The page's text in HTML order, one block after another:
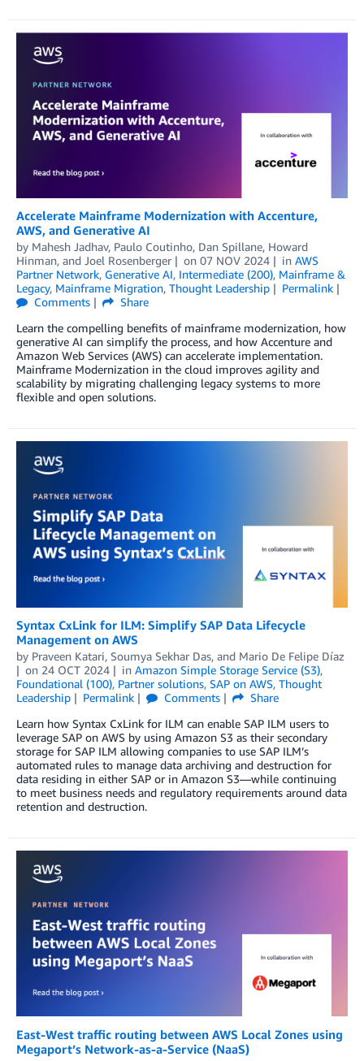
Accelerate Mainframe Modernization with Accenture,
AWS, and Generative AI
by Mahesh Jadhav, Paulo Coutinho, Dan Spillane, Howard
Hinman, and Joel Rosenberger on 07 NOV 2024 in AWS
Partner Network, Generative AI, Intermediate (200), Mainframe &
Legacy, Mainframe Migration, Thought Leadership
Permalink
Comments
Share
Learn the compelling benefits of mainframe modernization, how
generative AI can simplify the process, and how Accenture and
Amazon Web Services (AWS) can accelerate implementation.
Mainframe Modernization in the cloud improves agility and
scalability by migrating challenging legacy systems to more
flexible and open solutions.
Syntax CxLink for ILM: Simplify SAP Data Lifecycle
Management on AWS
by Praveen Katari, Soumya Sekhar Das, and Mario De Felipe Díaz
on 24 OCT 2024 in Amazon Simple Storage Service (S3),
Foundational (100), Partner solutions, SAP on AWS, Thought
Leadership
Permalink Comments
Share
Learn how Syntax CxLink for ILM can enable SAP ILM users to
leverage SAP on AWS by using Amazon S3 as their secondary
storage for SAP ILM allowing companies to use SAP ILM’s
automated rules to manage data archiving and destruction for
data residing in either SAP or in Amazon S3—while continuing
to meet business needs and regulatory requirements around data
retention and destruction.
East-West traffic routing between AWS Local Zones using
Megaport’s Network-as-a-Service (NaaS)